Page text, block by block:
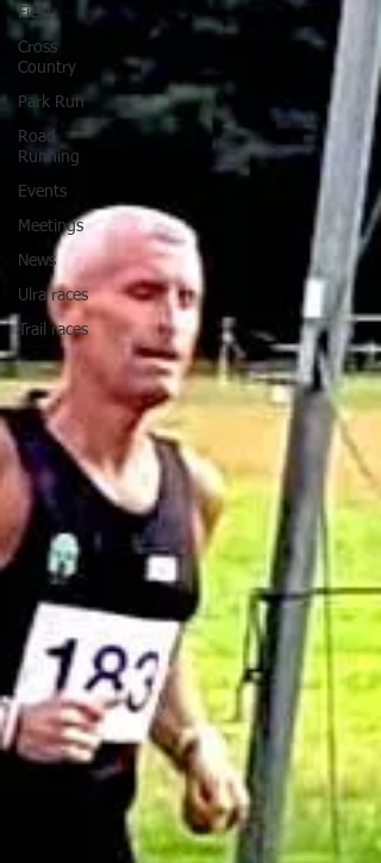
Field
Cross
Country
Park Run
Road
Running
Events
Meetings
News
Ulra races
Trail races